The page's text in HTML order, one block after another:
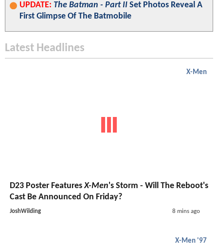
UPDATE: The Batman - Part II Set Photos Reveal A
First Glimpse Of The Batmobile
Latest Headlines
X-Men
D23 Poster FeaturesX-Men's Storm - Will The Reboot's
Cast Be Announced On Friday?
JoshWilding 8 mins ago
X-Men '97